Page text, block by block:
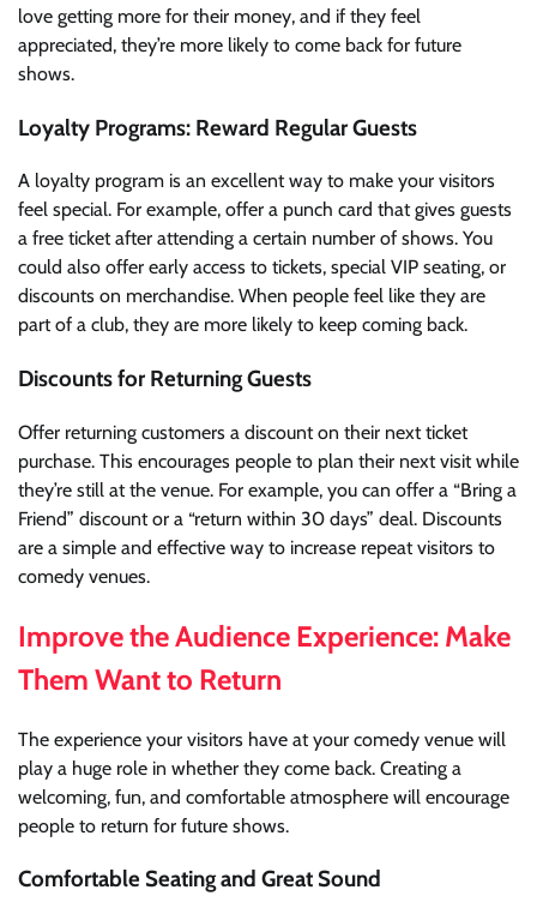
love getting more for their money, and if they feel
appreciated, they’re more likely to come back for future
shows.
Loyalty Programs: Reward Regular Guests
A loyalty program is an excellent way to make your visitors
feel special. For example, offer a punch card that gives guests
a free ticket after attending a certain number of shows. You
could also offer early access to tickets, special VIP seating, or
discounts on merchandise. When people feel like they are
part of a club, they are more likely to keep coming back.
Discounts for Returning Guests
Offer returning customers a discount on their next ticket
purchase. This encourages people to plan their next visit while
they’re still at the venue. For example, you can offer a “Bring a
Friend” discount or a “return within 30 days” deal. Discounts
are a simple and effective way to increase repeat visitors to
comedy venues.
Improve the Audience Experience: Make
Them Want to Return
The experience your visitors have at your comedy venue will
play a huge role in whether they come back. Creating a
welcoming, fun, and comfortable atmosphere will encourage
people to return for future shows.
Comfortable Seating and Great Sound